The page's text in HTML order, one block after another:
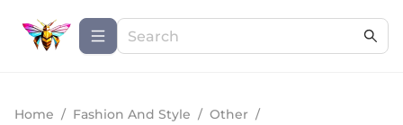
Home / Fashion And Style / Other /